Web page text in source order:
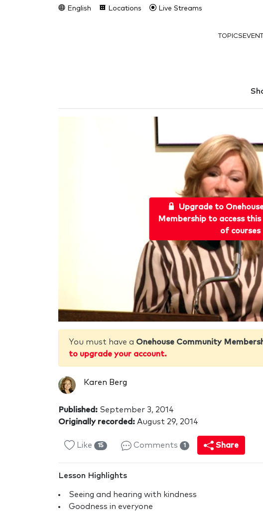
English Locations Live Streams
TOPICS
Upgrade to
Membership to access this
of courses
You must have a Onehouse Community
to upgrade your account.
Karen Berg
Published: September 3, 2014
Originally recorded: August 29, 2014
Like 15 Comments 1 Share
Lesson Highlights
Seeing and hearing with kindness
Goodness in everyone